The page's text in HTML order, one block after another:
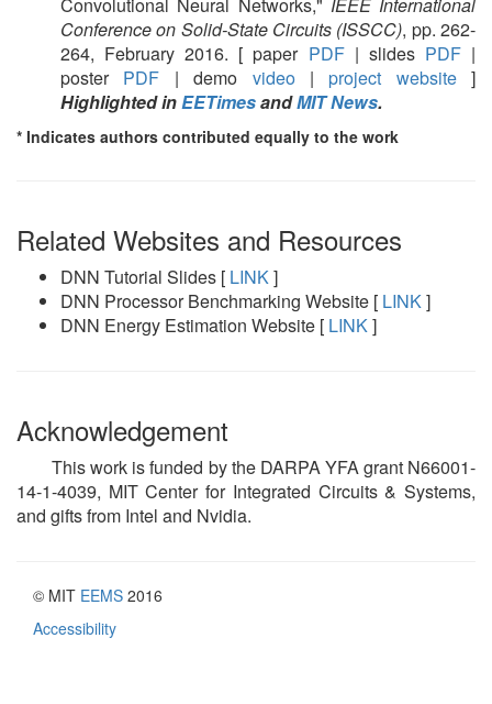
Conference on Solid-State Circuits (ISSCC), pp. 262-
264, February 2016. [ paper PDF| slides PDF|
poster PDF | demo video|project website]
Highlighted inEETimesandMIT News.
* Indicates authors contributed equally to the work
Related Websites and Resources
DNN Tutorial Slides [ LINK]
DNN Processor Benchmarking Website [ LINK]
DNN Energy Estimation Website [ LINK]
Acknowledgement
This work is funded by the DARPA YFA grant N66001-
14-1-4039, MIT Center for Integrated Circuits & Systems,
and gifts from Intel and Nvidia.
© MIT EEMS 2016
Accessibility